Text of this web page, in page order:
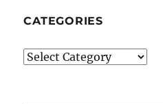
CATEGORIES
Categories